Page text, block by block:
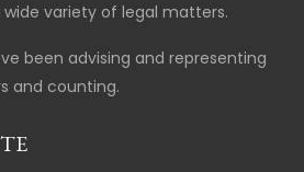
variety of legal matters.
been advising and representing
and counting.